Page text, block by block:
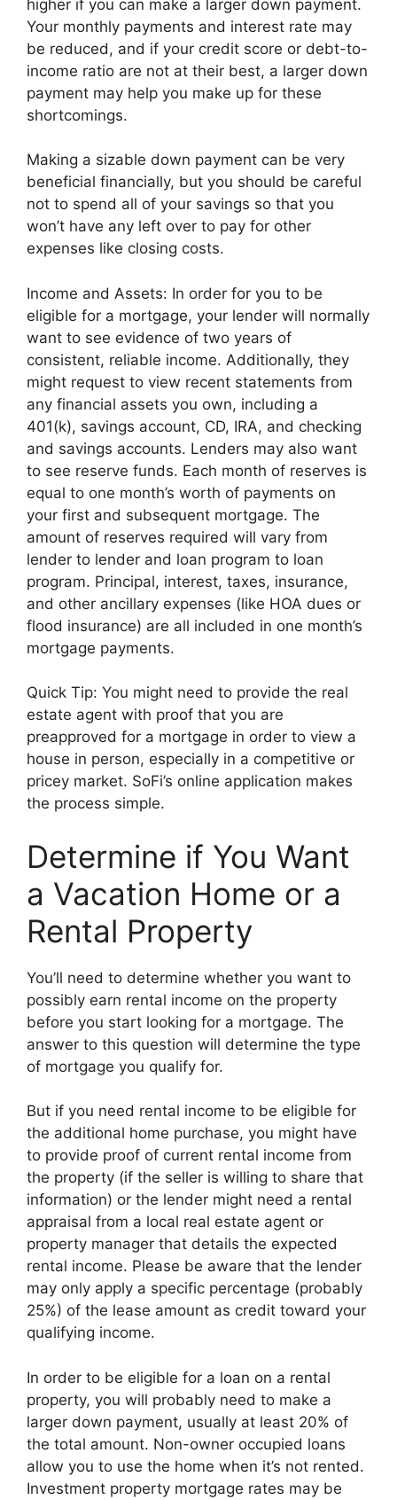
higher if you can make a larger down payment.
Your monthly payments and interest rate may
be reduced, and if your credit score or debt-to-
income ratio are not at their best, a larger down
payment may help you make up for these
shortcomings.
Making a sizable down payment can be very
beneficial financially, but you should be careful
not to spend all of your savings so that you
won’t have any left over to pay for other
expenses like closing costs.
Income and Assets: In order for you to be
eligible for a mortgage, your lender will normally
want to see evidence of two years of
consistent, reliable income. Additionally, they
might request to view recent statements from
any financial assets you own, including a
401(k), savings account, CD, IRA, and checking
and savings accounts. Lenders may also want
to see reserve funds. Each month of reserves is
equal to one month’s worth of payments on
your first and subsequent mortgage. The
amount of reserves required will vary from
lender to lender and loan program to loan
program. Principal, interest, taxes, insurance,
and other ancillary expenses (like HOA dues or
flood insurance) are all included in one month’s
mortgage payments.
Quick Tip: You might need to provide the real
estate agent with proof that you are
preapproved for a mortgage in order to view a
house in person, especially in a competitive or
pricey market. SoFi’s online application makes
the process simple.
Determine if You Want
a Vacation Home or a
Rental Property
You’ll need to determine whether you want to
possibly earn rental income on the property
before you start looking for a mortgage. The
answer to this question will determine the type
of mortgage you qualify for.
But if you need rental income to be eligible for
the additional home purchase, you might have
to provide proof of current rental income from
the property (if the seller is willing to share that
information) or the lender might need a rental
appraisal from a local real estate agent or
property manager that details the expected
rental income. Please be aware that the lender
may only apply a specific percentage (probably
25%) of the lease amount as credit toward your
qualifying income.
In order to be eligible for a loan on a rental
property, you will probably need to make a
larger down payment, usually at least 20% of
the total amount. Non-owner occupied loans
allow you to use the home when it’s not rented.
Investment property mortgage rates may be